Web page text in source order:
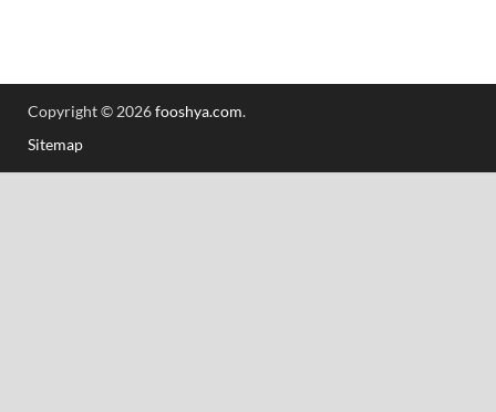
Copyright © 2026fooshya.com.
Sitemap